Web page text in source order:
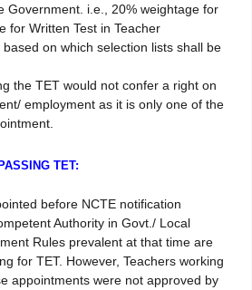
Government. i.e., 20% weightage for
for Written Test in Teacher
on which selection lists shall be
the TET would not confer a right on
employment as it is only one of the
TET:
before NCTE notification
Authority in Govt./ Local
Rules prevalent at that time are
for TET. However, Teachers working
appointments were not approved by